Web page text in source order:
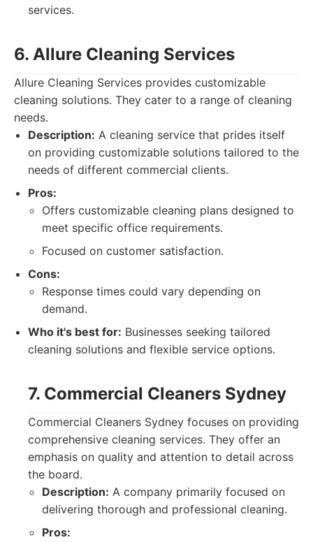
services.
6. Allure Cleaning Services
Allure Cleaning Services provides customizable
cleaning solutions. They cater to a range of cleaning
needs.
Description: A cleaning service that prides itself
on providing customizable solutions tailored to the
needs of different commercial clients.
Pros:
Offers customizable cleaning plans designed to
meet specific office requirements.
Focused on customer satisfaction.
Cons:
Response times could vary depending on
demand.
Who it's best for: Businesses seeking tailored
cleaning solutions and flexible service options.
7. Commercial Cleaners Sydney
Commercial Cleaners Sydney focuses on providing
comprehensive cleaning services. They offer an
emphasis on quality and attention to detail across
the board.
Description: A company primarily focused on
delivering thorough and professional cleaning.
Pros: